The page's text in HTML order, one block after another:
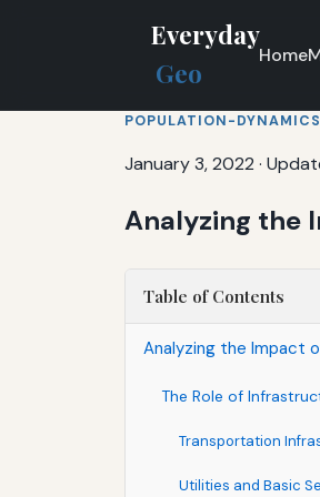
Everyday
Geo
Home
POPULATION-
January 3, 2022 ·
Analyzing the
Table of Contents
Analyzing the Impact
The Role of
Transportation
Utilities and Basic